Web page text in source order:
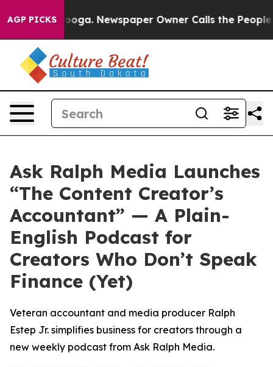
AGP PICKS Newspaper Owner Calls the People
Ask Ralph Media Launches
“The Content Creator’s
Accountant” — A Plain-
English Podcast for
Creators Who Don’t Speak
Finance (Yet)
Veteran accountant and media producer Ralph
Estep Jr. simplifies business for creators through a
new weekly podcast from Ask Ralph Media.